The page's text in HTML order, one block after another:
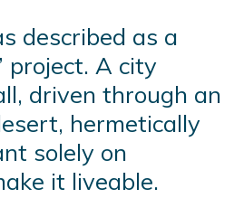
described as a
project. A city
driven through an
hermetically
solely on
it liveable.